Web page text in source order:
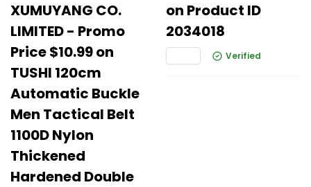
XUMUYANG CO.
LIMITED - Promo
Price $10.99 on
TUSHI 120cm
Automatic Buckle
Men Tactical Belt
1100D Nylon
Thickened
Hardened Double
on Product ID
2034018
Verified